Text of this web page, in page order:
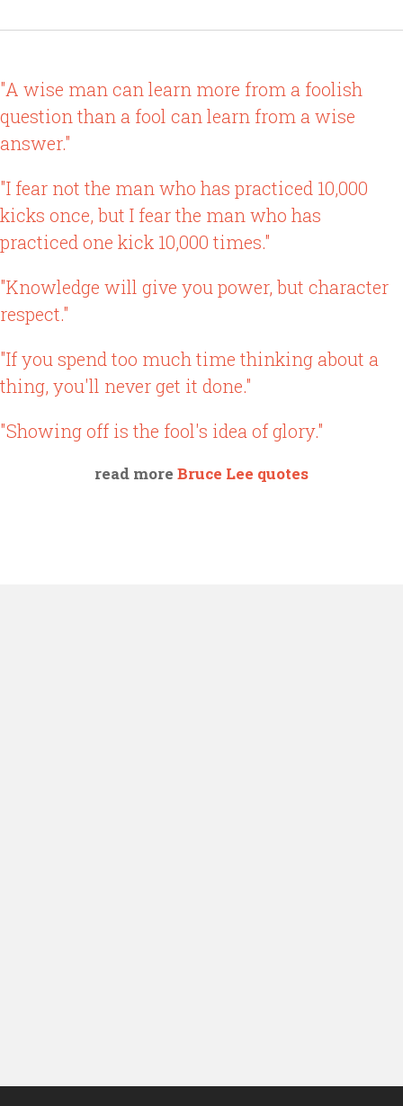
"A wise man can learn more from a foolish
question than a fool can learn from a wise
answer."
"I fear not the man who has practiced 10,000
kicks once, but I fear the man who has
practiced one kick 10,000 times."
"Knowledge will give you power, but character
respect."
"If you spend too much time thinking about a
thing, you'll never get it done."
"Showing off is the fool's idea of glory."
read more Bruce Lee quotes